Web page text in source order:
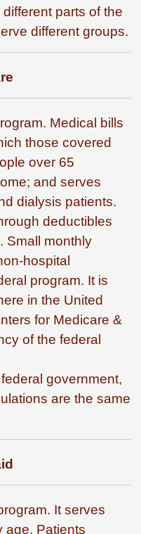
parts of the
different groups.
Medical bills
those covered
over 65
and serves
dialysis patients.
deductibles
Small monthly
hospital
program. It is
in the United
for Medicare &
of the federal
government,
are the same
It serves
age. Patients